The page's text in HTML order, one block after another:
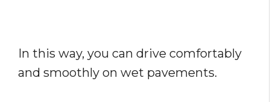
In this way, you can drive comfortably
and smoothly on wet pavements.